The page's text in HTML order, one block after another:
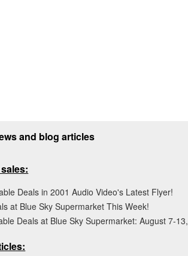
and blog articles
Deals in 2001 Audio Video's Latest Flyer!
at Blue Sky Supermarket This Week!
Deals at Blue Sky Supermarket: August 7-13,